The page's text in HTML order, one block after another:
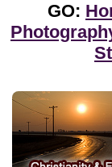
GO: